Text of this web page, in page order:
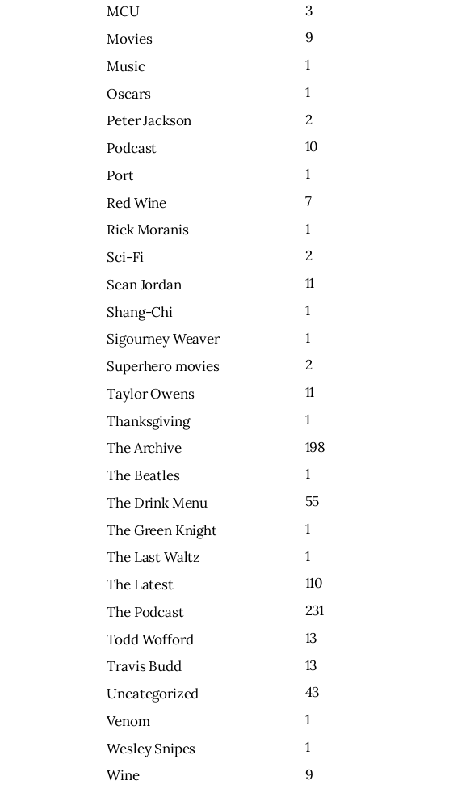
MCU
3
Movies
9
Music
1
Oscars
1
Peter Jackson
2
Podcast
10
Port
1
Red Wine
7
Rick Moranis
1
Sci-Fi
2
Sean Jordan
11
Shang-Chi
1
Sigourney Weaver
1
Superhero movies
2
Taylor Owens
11
Thanksgiving
1
The Archive
198
The Beatles
1
The Drink Menu
55
The Green Knight
1
The Last Waltz
1
The Latest
110
The Podcast
231
Todd Wofford
13
Travis Budd
13
Uncategorized
43
Venom
1
Wesley Snipes
1
Wine
9